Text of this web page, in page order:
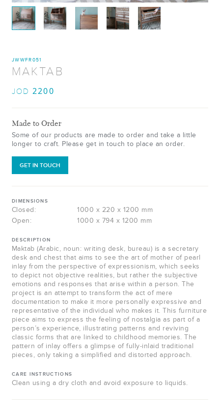
JWWFR051
MAKTAB
JOD 2200
Made to Order
Some of our products are made to order and take a little
longer to craft. Please get in touch to place an order.
GET IN TOUCH
DIMENSIONS
Closed:
1000 x 220 x 1200 mm
Open:
1000 x 794 x 1200 mm
DESCRIPTION
Maktab (Arabic, noun: writing desk, bureau) is a secretary
desk and chest that aims to see the art of mother of pearl
inlay from the perspective of expressionism, which seeks
to depict not objective realities, but rather the subjective
emotions and responses that arise within a person. The
project is an attempt to transform the act of mere
documentation to make it more personally expressive and
representative of the individual who makes it. This furniture
piece aims to express the feeling of nostalgia as part of a
person’s experience, illustrating patterns and reviving
classic forms that are linked to childhood memories. The
pattern of inlay offers a glimpse of fully-inlaid traditional
pieces, only taking a simplified and distorted approach.
CARE INSTRUCTIONS
Clean using a dry cloth and avoid exposure to liquids.